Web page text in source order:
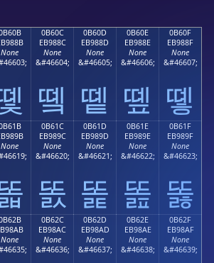
None
0B60C
EB988C
None
&#46604;
똌
0B60D
EB988D
None
&#46605;
똍
0B60E
EB988E
None
&#46606;
똎
0B60F
EB988F
None
&#46607;
똏
None
0B61C
EB989C
None
&#46620;
똜
0B61D
EB989D
None
&#46621;
똝
0B61E
EB989E
None
&#46622;
똞
0B61F
EB989F
None
&#46623;
똟
None
0B62C
EB98AC
None
&#46636;
0B62D
EB98AD
None
&#46637;
0B62E
EB98AE
None
&#46638;
0B62F
EB98AF
None
&#46639;